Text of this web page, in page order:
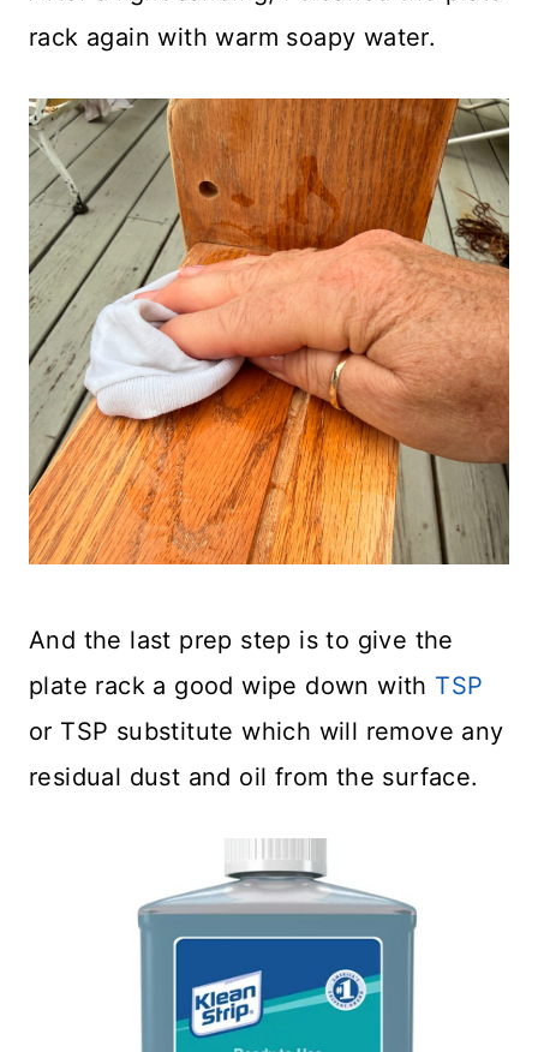
rack again with warm soapy water.
And the last prep step is to give the
plate rack a good wipe down with TSP
or TSP substitute which will remove any
residual dust and oil from the surface.